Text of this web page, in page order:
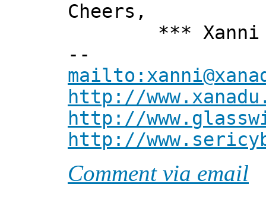
Cheers,
*** Xanni
--
http://
http://
http://
Comment via email